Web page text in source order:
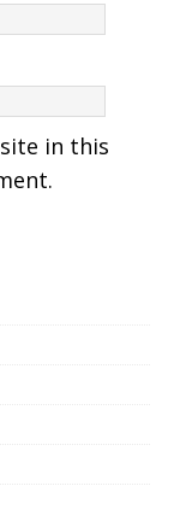
in this